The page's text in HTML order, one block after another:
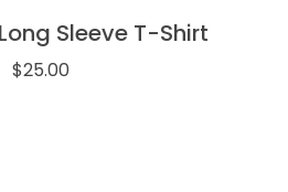
Sleeve T-Shirt
$25.00